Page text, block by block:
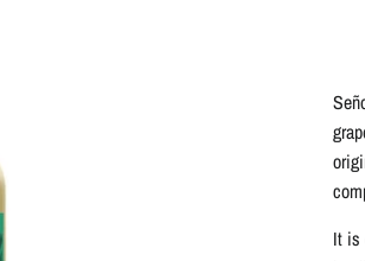
It is